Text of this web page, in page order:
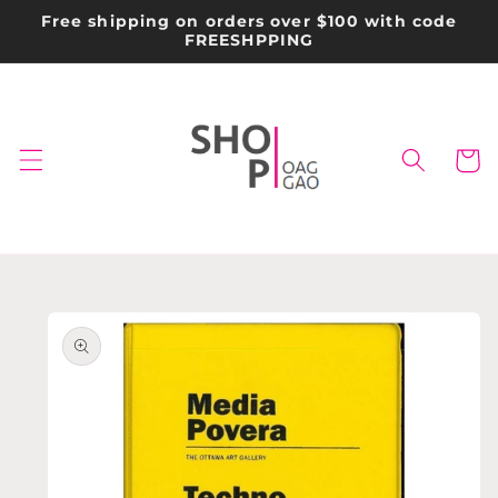
Skip to
Free shipping on orders over $100 with code
FREESHPPING
Cart
information